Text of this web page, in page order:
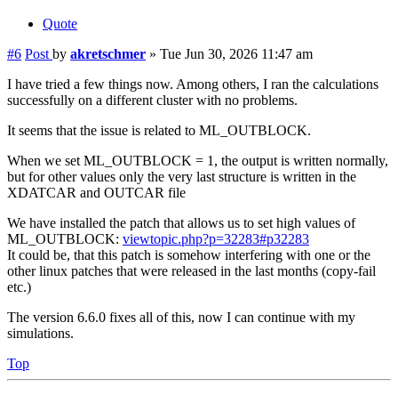
Quote
#6 Post by akretschmer » Tue Jun 30, 2026 11:47 am
I have tried a few things now. Among others, I ran the calculations
successfully on a different cluster with no problems.
It seems that the issue is related to ML_OUTBLOCK.
When we set ML_OUTBLOCK = 1, the output is written normally,
but for other values only the very last structure is written in the
XDATCAR and OUTCAR file
We have installed the patch that allows us to set high values of
ML_OUTBLOCK: viewtopic.php?p=32283#p32283
It could be, that this patch is somehow interfering with one or the
other linux patches that were released in the last months (copy-fail
etc.)
The version 6.6.0 fixes all of this, now I can continue with my
simulations.
Top